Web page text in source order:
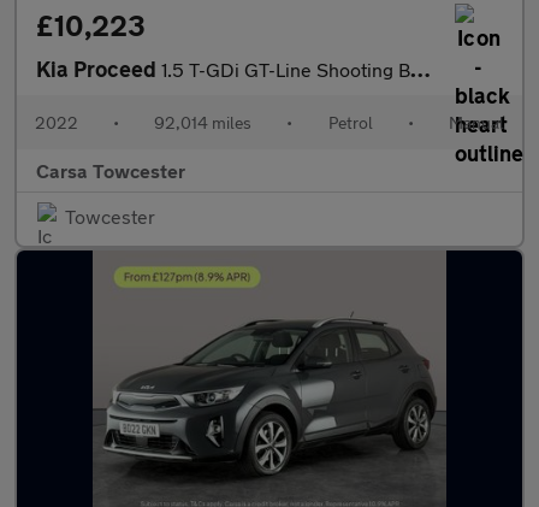
£10,223
Kia Proceed 1.5 T-GDi GT-Line Shooting Brake (158 bhp) - LANE DEPARTURE - B
2022 • 92,014 miles • Petrol • Manual
Carsa Towcester
Towcester